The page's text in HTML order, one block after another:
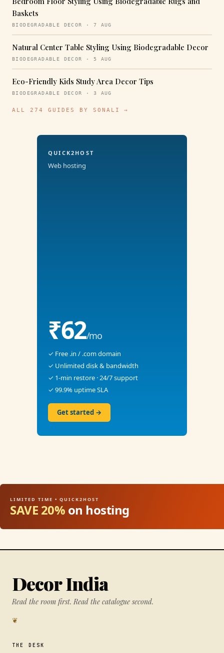
Baskets
BIODEGRADABLE DECOR · 7 AUG
Natural Center Table Styling Using Biodegradable Decor
BIODEGRADABLE DECOR · 5 AUG
Eco-Friendly Kids Study Area Decor Tips
BIODEGRADABLE DECOR · 3 AUG
ALL 274 GUIDES BY SONALI →
QUICK2HOST
Web hosting
₹62/mo
✓ Free .in / .com domain
✓ Unlimited disk & bandwidth
✓ 1-min restore · 24/7 support
✓ 99.9% uptime SLA
Get started →
LIMITED TIME • QUICK2HOST
SAVE 20% on hosting
Decor India
Read the room first. Read the catalogue second.
❦
THE DESK